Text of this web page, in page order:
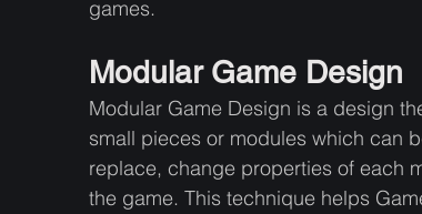
games.
Modular Game Design
Modular Game Design is a design
small pieces or modules which can
replace, change properties of each
the game. This technique helps